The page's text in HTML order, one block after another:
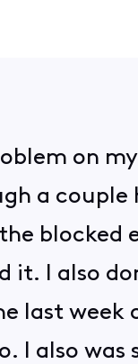
on
a
blocked
I also
last week
also was